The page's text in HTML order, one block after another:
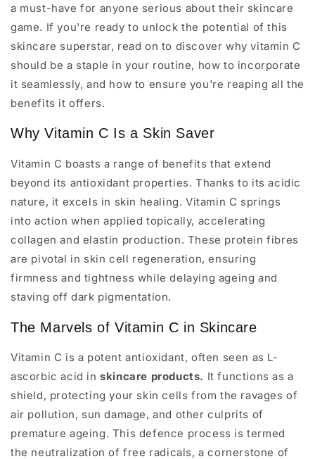
a must-have for anyone serious about their skincare
game. If you're ready to unlock the potential of this
skincare superstar, read on to discover why vitamin C
should be a staple in your routine, how to incorporate
it seamlessly, and how to ensure you're reaping all the
benefits it offers.
Why Vitamin C Is a Skin Saver
Vitamin C boasts a range of benefits that extend
beyond its antioxidant properties. Thanks to its acidic
nature, it excels in skin healing. Vitamin C springs
into action when applied topically, accelerating
collagen and elastin production. These protein fibres
are pivotal in skin cell regeneration, ensuring
firmness and tightness while delaying ageing and
staving off dark pigmentation.
The Marvels of Vitamin C in Skincare
Vitamin C is a potent antioxidant, often seen as L-
ascorbic acid inskincare products. It functions as a
shield, protecting your skin cells from the ravages of
air pollution, sun damage, and other culprits of
premature ageing. This defence process is termed
the neutralization of free radicals, a cornerstone of